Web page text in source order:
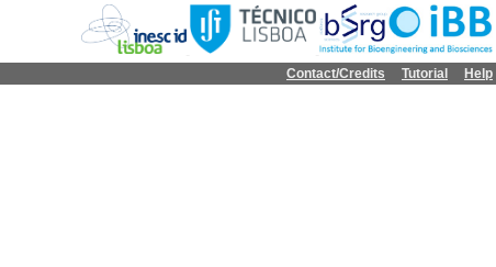
Contact/Credits Tutorial Help